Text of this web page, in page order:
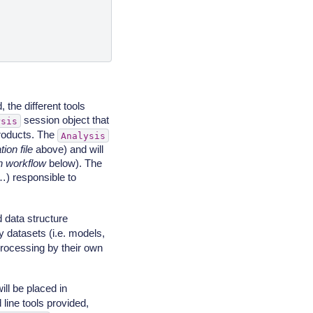
the different tools
session object that
The Analysis
file above) and will
workflowbelow). The
responsible to
data structure
datasets (i.e. models,
by their own
be placed in
tools provided,